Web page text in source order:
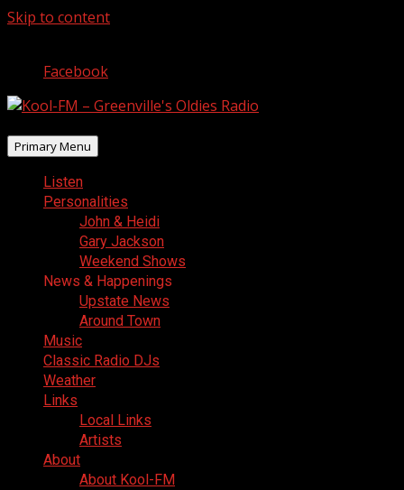
Skip to content
Facebook
Primary Menu
Listen
Personalities
John & Heidi
Gary Jackson
Weekend Shows
News & Happenings
Upstate News
Around Town
Music
Classic Radio DJs
Weather
Links
Local Links
Artists
About
About Kool-FM